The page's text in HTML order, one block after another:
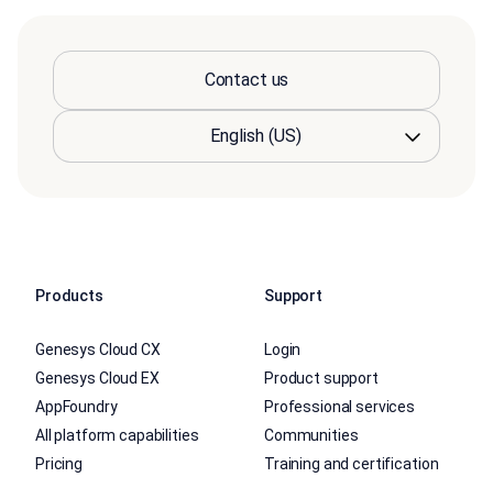
Contact us
Products
Genesys Cloud CX
Genesys Cloud EX
AppFoundry
All platform capabilities
Pricing
Support
Login
Product support
Professional services
Communities
Training and certification